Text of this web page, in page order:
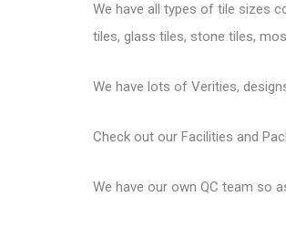
We have all types of tile sizes
tiles, glass tiles, stone tiles,
We have lots of Verities,
Check out our Facilities and
We have our own QC team so